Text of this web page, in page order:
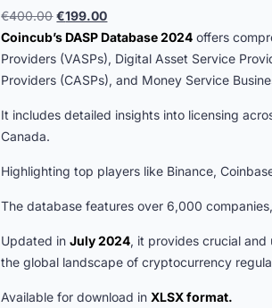
€400.00 Original
price
was:
€400.00.
€199.00Current
price
is:
€199.00.
Coincub’s DASP Database 2024 offers
Providers (VASPs), Digital Asset Service
Providers (CASPs), and Money Service
It includes detailed insights into licensing
Canada.
Highlighting top players like Binance,
The database features over 6,000
Updated inJuly 2024, it provides crucial
the global landscape of cryptocurrency
Available for download in XLSX format.